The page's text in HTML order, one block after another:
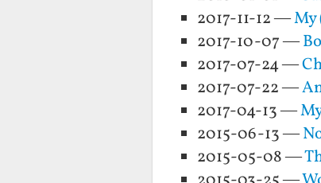
2017-11-12 —My
2017-10-07 —
2017-07-24 —
2017-07-22 —
2017-04-13 —
2015-06-13 —
2015-05-08 —